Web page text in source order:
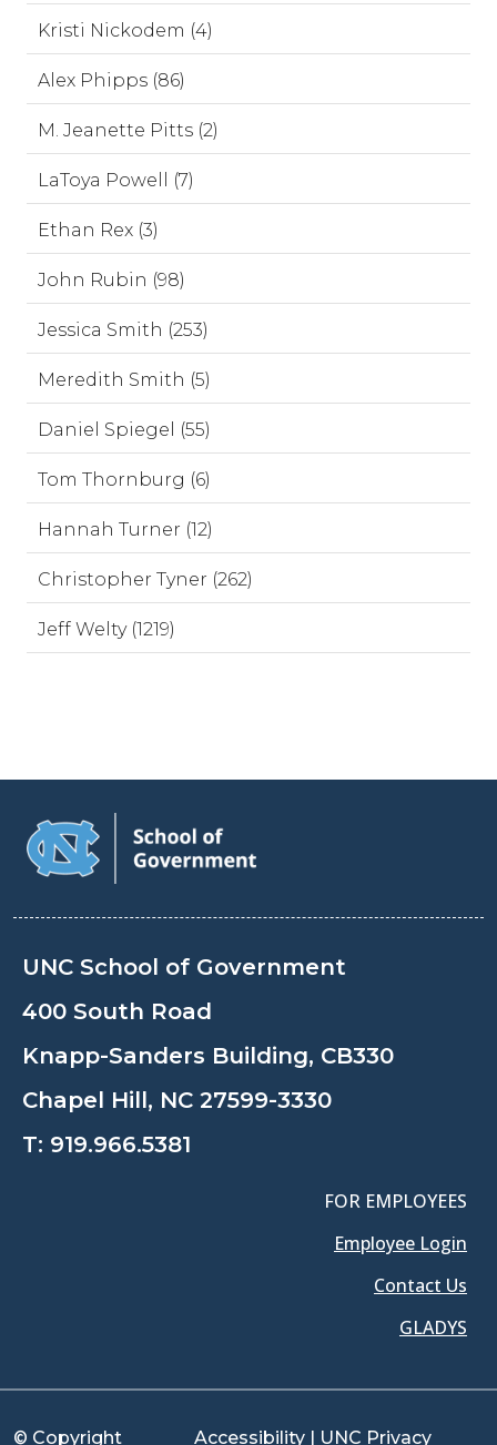
Kristi Nickodem (4)
Alex Phipps (86)
M. Jeanette Pitts (2)
LaToya Powell (7)
Ethan Rex (3)
John Rubin (98)
Jessica Smith (253)
Meredith Smith (5)
Daniel Spiegel (55)
Tom Thornburg (6)
Hannah Turner (12)
Christopher Tyner (262)
Jeff Welty (1219)
UNC School of Government
400 South Road
Knapp-Sanders Building, CB330
Chapel Hill, NC 27599-3330
T: 919.966.5381
FOR EMPLOYEES
Employee Login
Contact Us
GLADYS
© Copyright Accessibility | UNC Privacy